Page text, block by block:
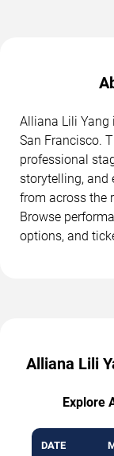
Alliana Lili Yang
San Francisco.
professional
storytelling, and
from across the
Browse
options, and
Alliana Lili
Explore
DATE